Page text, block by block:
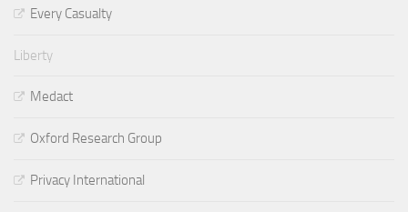
Every Casualty
Liberty
Medact
Oxford Research Group
Privacy International